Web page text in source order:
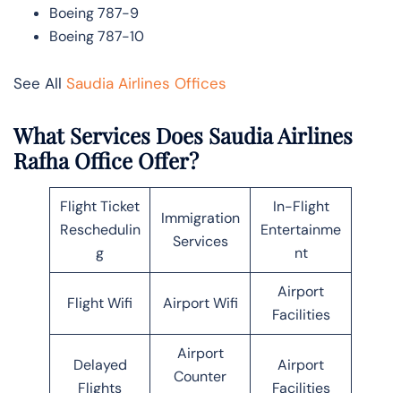
Boeing 787-9
Boeing 787-10
See All Saudia Airlines Offices
What Services Does Saudia Airlines
Rafha Office Offer?
Flight Ticket
Reschedulin
g
Immigration
Services
In-Flight
Entertainme
nt
Flight Wifi Airport Wifi
Airport
Facilities
Delayed
Flights
Airport
Counter
Airport
Facilities